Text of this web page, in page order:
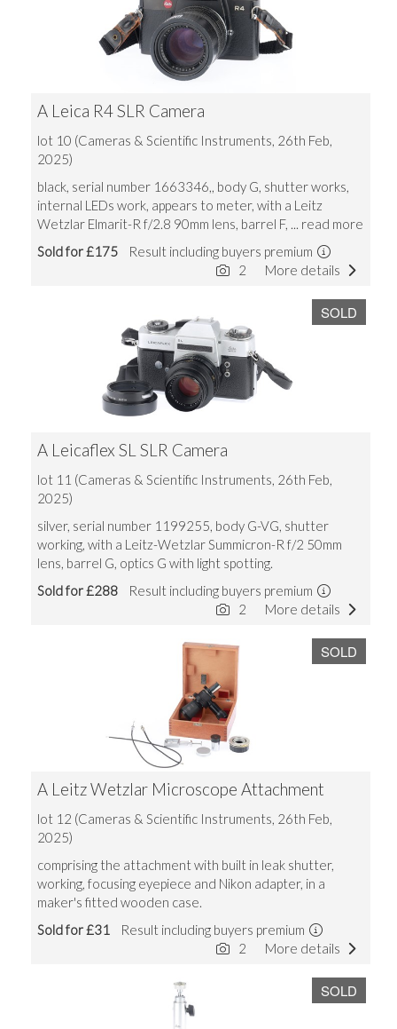
A Leica R4 SLR Camera
lot 10 (Cameras & Scientific Instruments, 26th Feb,
2025)
black, serial number 1663346,, body G, shutter works,
internal LEDs work, appears to meter, with a Leitz
Wetzlar Elmarit-R f/2.8 90mm lens, barrel F, ... read more
Sold for £175 Result including buyers premium
More details
2
SOLD
A Leicaflex SL SLR Camera
lot 11 (Cameras & Scientific Instruments, 26th Feb,
2025)
silver, serial number 1199255, body G-VG, shutter
working, with a Leitz-Wetzlar Summicron-R f/2 50mm
lens, barrel G, optics G with light spotting.
Sold for £288 Result including buyers premium
More details
2
SOLD
A Leitz Wetzlar Microscope Attachment
lot 12 (Cameras & Scientific Instruments, 26th Feb,
2025)
comprising the attachment with built in leak shutter,
working, focusing eyepiece and Nikon adapter, in a
maker's fitted wooden case.
Sold for £31 Result including buyers premium
More details
2
SOLD